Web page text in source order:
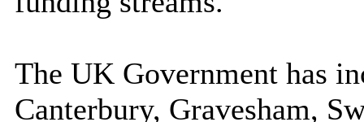
The UK Government has
Canterbury, Gravesham,